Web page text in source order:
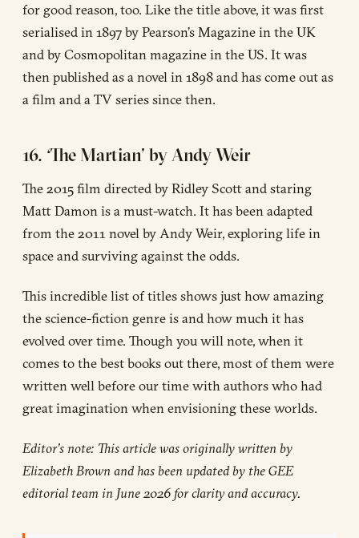
for good reason, too. Like the title above, it was first
serialised in 1897 by Pearson’s Magazine in the UK
and by Cosmopolitan magazine in the US. It was
then published as a novel in 1898 and has come out as
a film and a TV series since then.
16. ‘The Martian’ by Andy Weir
The 2015 film directed by Ridley Scott and staring
Matt Damon is a must-watch. It has been adapted
from the 2011 novel by Andy Weir, exploring life in
space and surviving against the odds.
This incredible list of titles shows just how amazing
the science-fiction genre is and how much it has
evolved over time. Though you will note, when it
comes to the best books out there, most of them were
written well before our time with authors who had
great imagination when envisioning these worlds.
Editor’s note: This article was originally written by
Elizabeth Brown and has been updated by the GEE
editorial team in June 2026 for clarity and accuracy.